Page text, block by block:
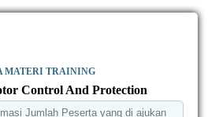
MATERI TRAINING
Control And Protection